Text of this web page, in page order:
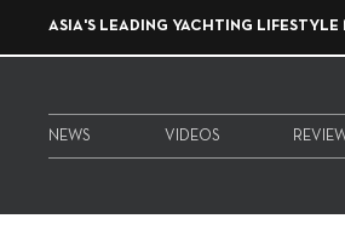
ASIA'S LEADING YACHTING LIFESTYLE
NEWS VIDEOS